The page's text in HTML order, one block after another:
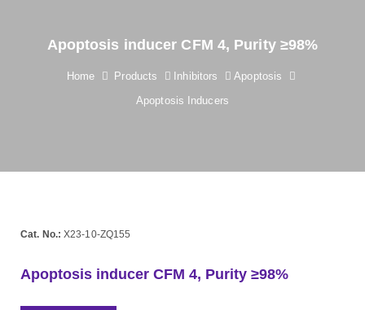
Apoptosis inducer CFM 4, Purity ≥98%
Home Products Inhibitors
Apoptosis
Apoptosis Inducers
Cat. No.: X23-10-ZQ155
Apoptosis inducer CFM 4, Purity ≥98%